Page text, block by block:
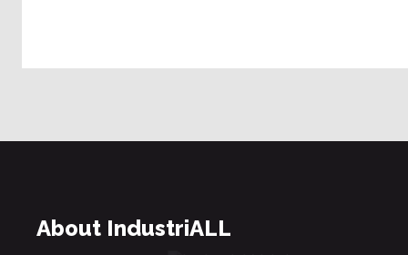
About IndustriALL